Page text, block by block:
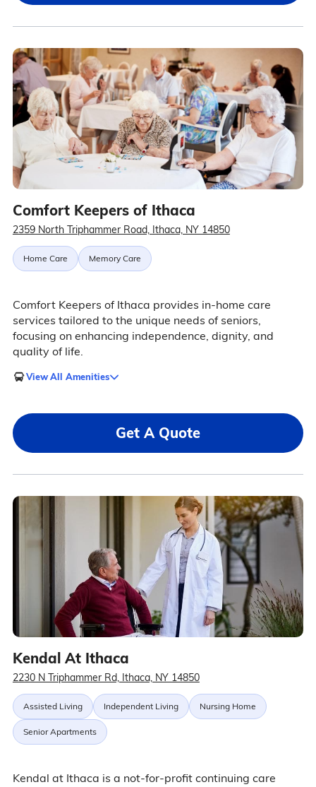
Comfort Keepers of Ithaca
2359 North Triphammer Road, Ithaca, NY 14850
Home Care Memory Care
Comfort Keepers of Ithaca provides in-home care
services tailored to the unique needs of seniors,
focusing on enhancing independence, dignity, and
quality of life.
View All Amenities
Get A Quote
Kendal At Ithaca
2230 N Triphammer Rd, Ithaca, NY 14850
Assisted Living Independent Living Nursing Home
Senior Apartments
Kendal at Ithaca is a not-for-profit continuing care